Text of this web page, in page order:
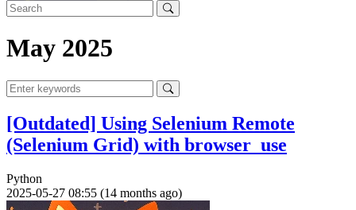
May 2025
[Outdated] Using Selenium Remote
(Selenium Grid) with browser_use
Python
2025-05-27 08:55 (14 months ago)